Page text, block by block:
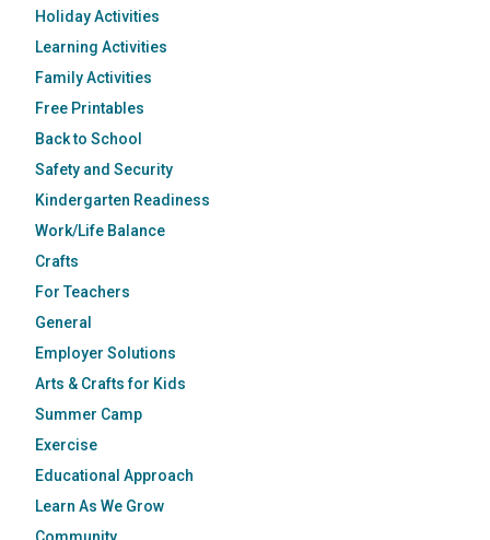
Holiday Activities
Learning Activities
Family Activities
Free Printables
Back to School
Safety and Security
Kindergarten Readiness
Work/Life Balance
Crafts
For Teachers
General
Employer Solutions
Arts & Crafts for Kids
Summer Camp
Exercise
Educational Approach
Learn As We Grow